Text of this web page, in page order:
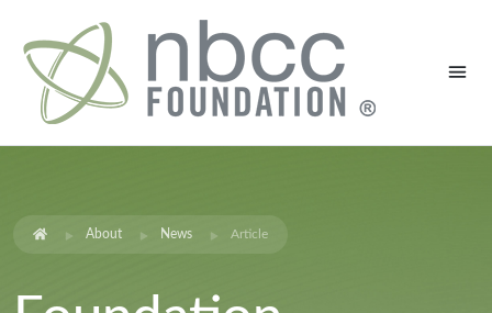
About News Article